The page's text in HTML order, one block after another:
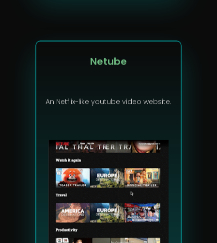
Netube
An Netflix-like youtube video website.